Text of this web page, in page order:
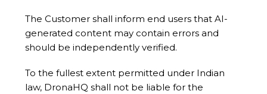
The Customer shall inform end users that AI-
generated content may contain errors and
should be independently verified.
To the fullest extent permitted under Indian
law, DronaHQ shall not be liable for the